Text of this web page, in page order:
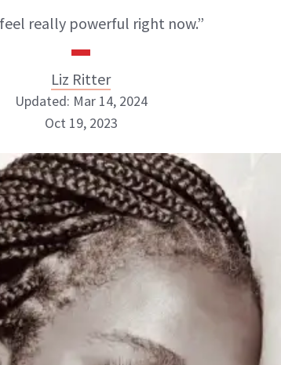
really powerful right now.”
Liz Ritter
Liz Ritter
INSTAGRAM
Updated: Mar 14, 2024
Oct 19, 2023